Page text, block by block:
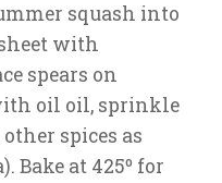
squash into
with
spears on
oil oil, sprinkle
spices as
Bake at 425º for